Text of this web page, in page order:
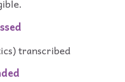
transcribed